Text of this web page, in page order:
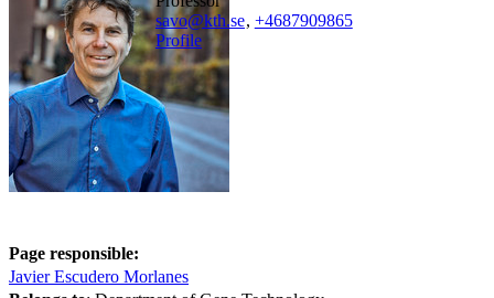
savo@kth.se, +4687909865
Profile
Page responsible:
Javier Escudero Morlanes